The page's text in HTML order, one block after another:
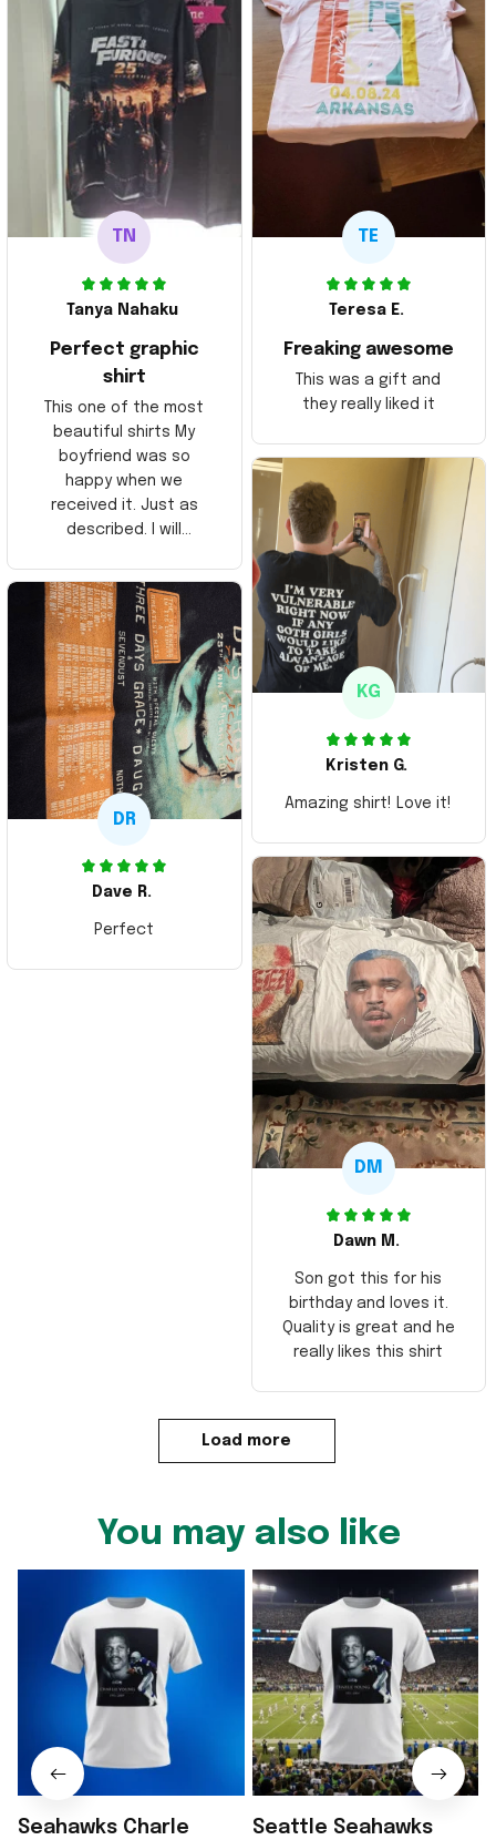
TN
Tanya Nahaku
Perfect graphic
shirt
This one of the most
beautiful shirts My
boyfriend was so
happy when we
received it. Just as
described. I will
Thank you and Aloha
TE
Teresa E.
Freaking awesome
This was a gift and
they really liked it
KG
Kristen G.
Amazing shirt! Love it!
DR
Dave R.
Perfect
DM
Dawn M.
Son got this for his
birthday and loves it.
Quality is great and he
really likes this shirt
Load more
You may also like
Seahawks Charle
Seattle Seahawks